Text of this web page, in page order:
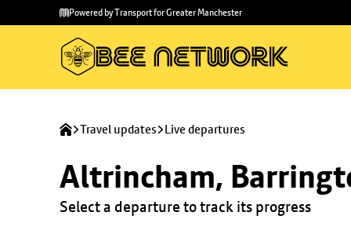
main
to
Powered by Transport for Greater Manchester
Travel updates Live departures
Altrincham,
Select a departure to track its progress